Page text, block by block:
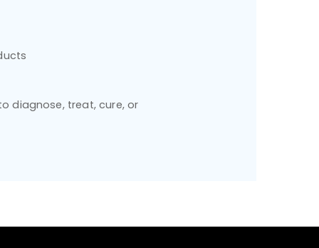
diagnose, treat, cure, or